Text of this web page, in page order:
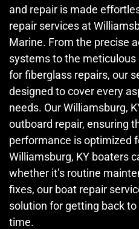
and repair is made
repair services at
Marine. From the precise
systems to the
for fiberglass repairs, our
designed to cover every
needs. Our Williamsburg,
outboard repair, ensuring
performance is optimized
Williamsburg, KY boaters
whether it’s routine
fixes, our boat repair
solution for getting back
time.